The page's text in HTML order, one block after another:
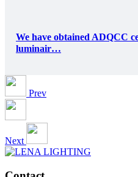
We have obtained ADQCC
luminair…
Prev
Next